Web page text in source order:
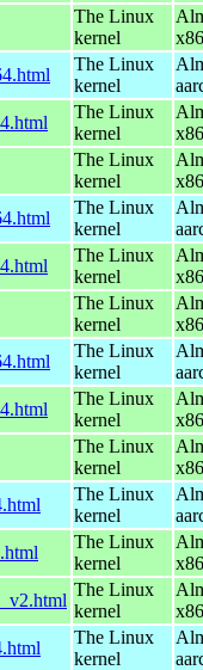
The Linux
kernel
The Linux
kernel
The Linux
kernel
The Linux
kernel
The Linux
kernel
The Linux
kernel
The Linux
kernel
The Linux
kernel
The Linux
kernel
The Linux
kernel
The Linux
kernel
The Linux
kernel
The Linux
kernel
The Linux
kernel